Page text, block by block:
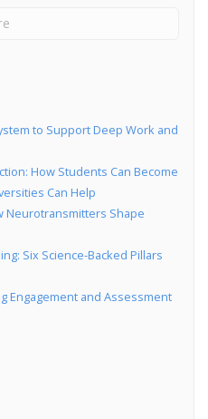
to Support Deep Work and
How Students Can Become
Can Help
Neurotransmitters Shape
Six Science-Backed Pillars
Engagement and Assessment